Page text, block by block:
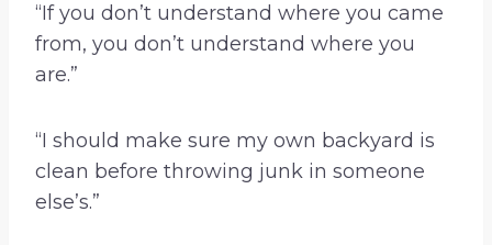
“If you don’t understand where you came
from, you don’t understand where you
are.”
“I should make sure my own backyard is
clean before throwing junk in someone
else’s.”